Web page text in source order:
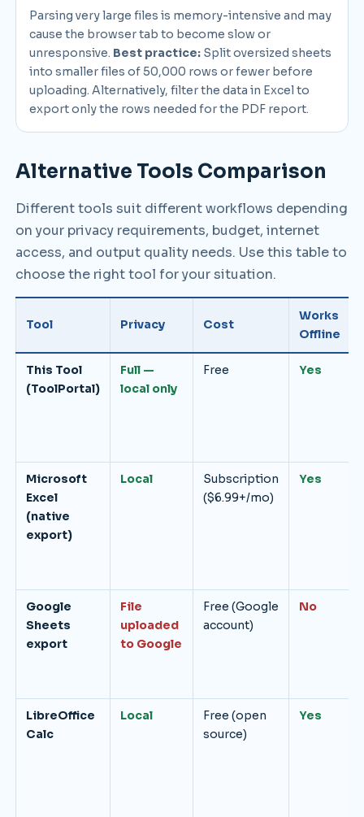
Parsing very large files is memory-intensive and may
cause the browser tab to become slow or
unresponsive. Best practice: Split oversized sheets
into smaller files of 50,000 rows or fewer before
uploading. Alternatively, filter the data in Excel to
export only the rows needed for the PDF report.
Alternative Tools Comparison
Different tools suit different workflows depending
on your privacy requirements, budget, internet
access, and output quality needs. Use this table to
choose the right tool for your situation.
Tool Privacy Cost
Works
Offline
This Tool
(ToolPortal)
Full —
local only
Free Yes
Microsoft
Excel
(native
export)
Local
Subscription
($6.99+/mo)
Yes
Google
Sheets
export
File
uploaded
to Google
Free (Google
account)
No
LibreOffice
Calc
Local
Free (open
source)
Yes